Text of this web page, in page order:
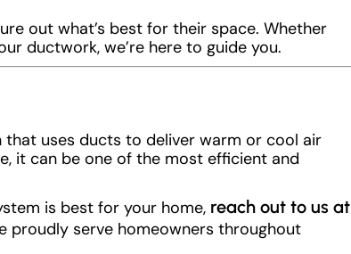
out what’s best for their space. Whether
ductwork, we’re here to guide you.
that uses ducts to deliver warm or cool air
it can be one of the most efficient and
is best for your home, reach out to us at
proudly serve homeowners throughout